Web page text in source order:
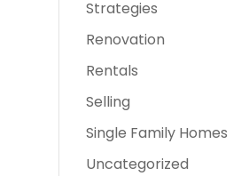
Strategies
Renovation
Rentals
Selling
Single Family Homes
Uncategorized